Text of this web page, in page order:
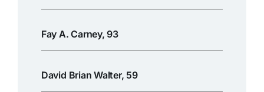
Fay A. Carney, 93
David Brian Walter, 59